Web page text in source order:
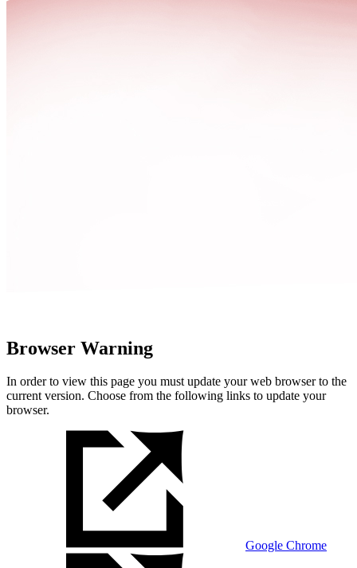
Browser Warning
In order to view this page you must update your web browser to the
current version. Choose from the following links to update your
browser.
Google Chrome